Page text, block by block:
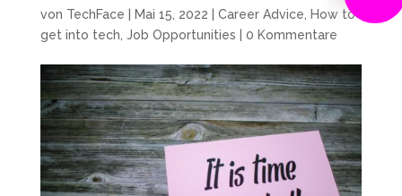
von TechFace Mai 15, 2022 Career Advice
How to
get into tech Job Opportunities 0 Kommentare